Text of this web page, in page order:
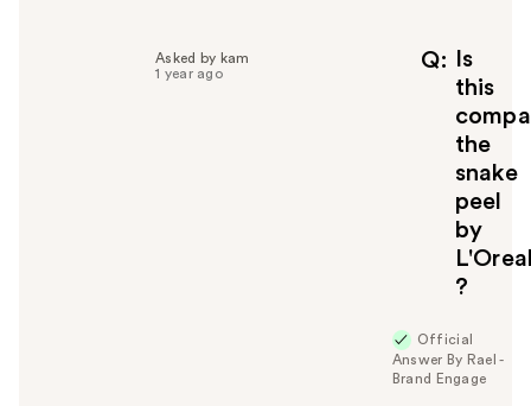
Q
Is
this
the
snake
peel
by
?
Asked by kam
1 year ago
Official
Answer By Rael -
Brand Engage